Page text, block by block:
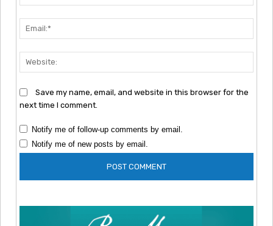
Save my name, email, and website in this browser for the
next time I comment.
Notify me of follow-up comments by email.
Notify me of new posts by email.